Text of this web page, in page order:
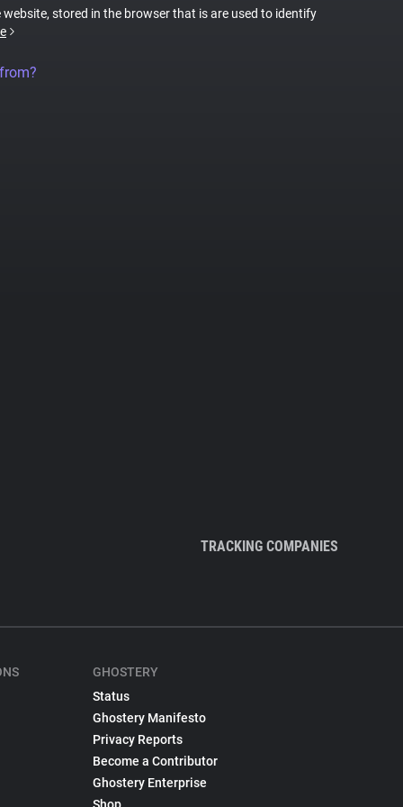
website, stored in the browser that is are used to identify
TRACKING COMPANIES
GHOSTERY
Status
Ghostery Manifesto
Privacy Reports
Become a Contributor
Ghostery Enterprise